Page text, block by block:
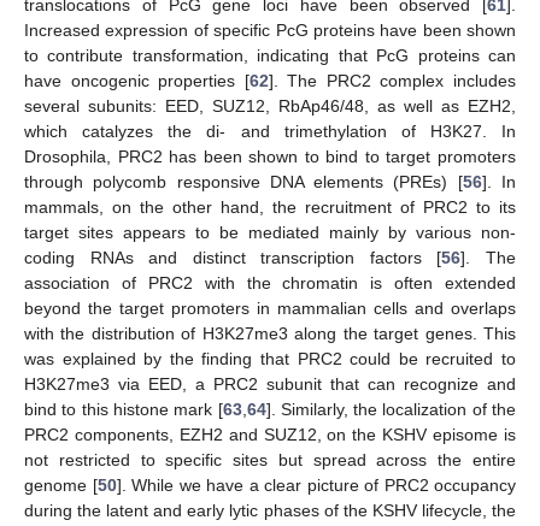
translocations of PcG gene loci have been observed [ 61 ].
Increased expression of specific PcG proteins have been shown
to contribute transformation, indicating that PcG proteins can
have oncogenic properties [62]. The PRC2 complex includes
several subunits: EED, SUZ12, RbAp46/48, as well as EZH2,
which catalyzes the di- and trimethylation of H3K27. In
Drosophila, PRC2 has been shown to bind to target promoters
through polycomb responsive DNA elements (PREs) [56]. In
mammals, on the other hand, the recruitment of PRC2 to its
target sites appears to be mediated mainly by various non-
coding RNAs and distinct transcription factors [56]. The
association of PRC2 with the chromatin is often extended
beyond the target promoters in mammalian cells and overlaps
with the distribution of H3K27me3 along the target genes. This
was explained by the finding that PRC2 could be recruited to
H3K27me3 via EED, a PRC2 subunit that can recognize and
bind to this histone mark [63,64]. Similarly, the localization of the
PRC2 components, EZH2 and SUZ12, on the KSHV episome is
not restricted to specific sites but spread across the entire
genome [50]. While we have a clear picture of PRC2 occupancy
during the latent and early lytic phases of the KSHV lifecycle, the